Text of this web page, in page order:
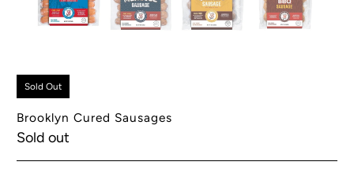
Sold Out
Brooklyn Cured Sausages
Sold out